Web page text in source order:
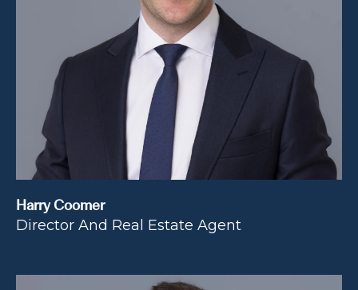
Harry Coomer
Director And Real Estate Agent